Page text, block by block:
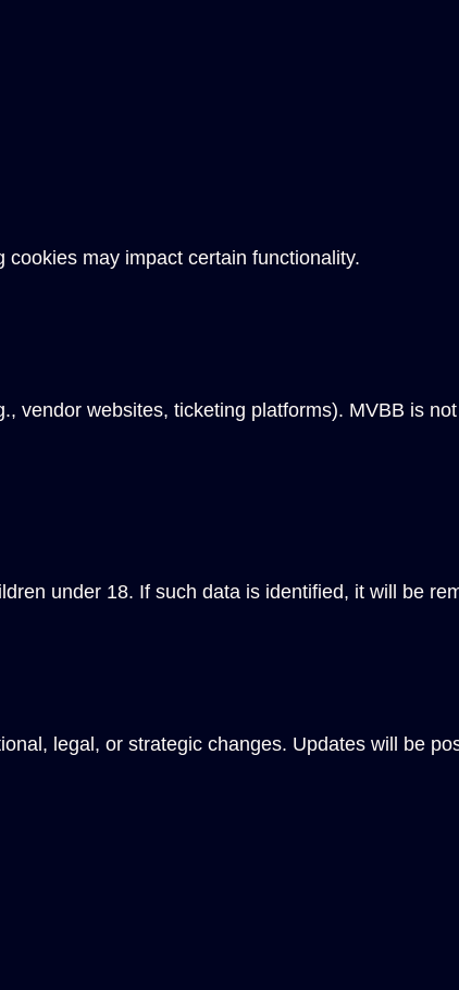
may impact certain functionality.
vendor websites, ticketing platforms). MVBB is
under 18. If such data is identified, it will be
legal, or strategic changes. Updates will be